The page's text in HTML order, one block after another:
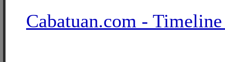
Cabatuan.com -